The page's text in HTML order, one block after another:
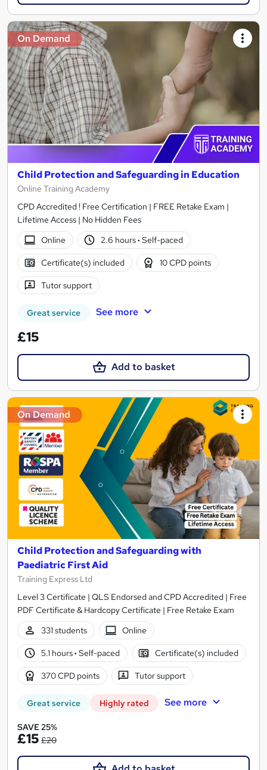
On Demand
Child Protection and Safeguarding in Education
Online Training Academy
CPD Accredited ! Free Certification | FREE Retake Exam |
Lifetime Access | No Hidden Fees
Online
2.6 hours· Self-paced
Certificate(s) included 10 CPD points
Tutor support
Great service See more
£15
Add to basket
On Demand
Child Protection and Safeguarding with
Paediatric First Aid
Training Express Ltd
Level 3 Certificate | QLS Endorsed and CPD Accredited | Free
PDF Certificate & Hardcopy Certificate | Free Retake Exam
331 students
Online
5.1 hours· Self-paced Certificate(s) included
370 CPD points Tutor support
Great service Highly rated See more
SAVE 25%
£15 £20